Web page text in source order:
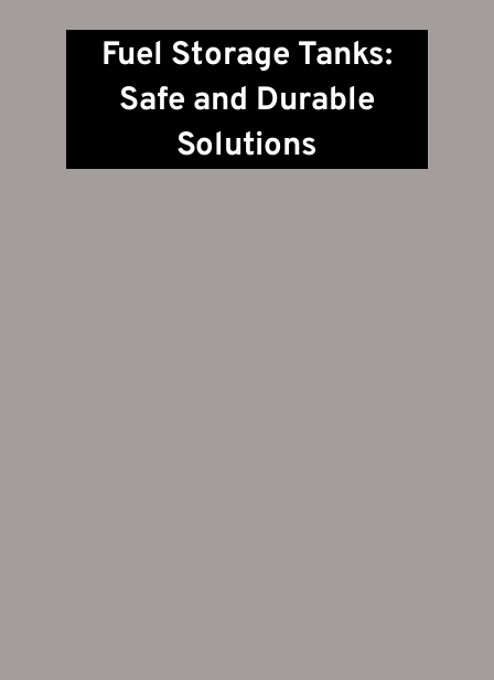
Fuel Storage Tanks:
Safe and Durable
Solutions